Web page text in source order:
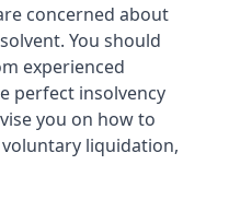
concerned about
You should
experienced
perfect insolvency
you on how to
liquidation,